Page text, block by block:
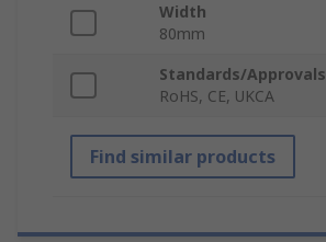
Width
80mm
Standards/Approvals
RoHS, CE, UKCA
Find similar products